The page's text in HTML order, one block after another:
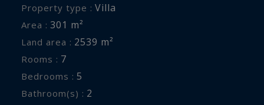
Property type : Villa
Area : 301 m²
Land area : 2539 m²
Rooms : 7
Bedrooms : 5
Bathroom(s) : 2